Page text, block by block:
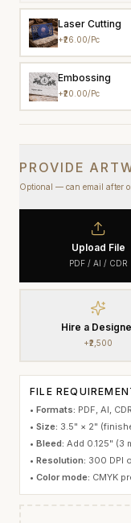
Laser Cutting
+₹26.00/pc
Embossing
+₹20.00/pc
PROVIDE
Optional — can email after
Upload File
PDF / AI / CDR
Hire a
+₹2,500
FILE
• Formats: PDF, AI,
• Size: 3.5" × 2"
• Bleed: Add 0.125" (3
• Resolution: 300 DPI
• Color mode: CMYK